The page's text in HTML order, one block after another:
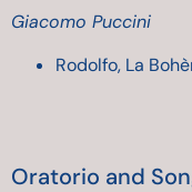
Giacomo Puccini
Rodolfo, La
Oratorio and